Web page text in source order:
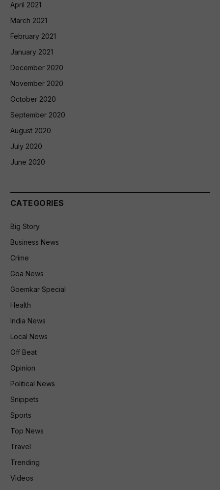
April 2021
March 2021
February 2021
January 2021
December 2020
November 2020
October 2020
September 2020
August 2020
July 2020
June 2020
CATEGORIES
Big Story
Business News
Crime
Goa News
Goemkar Special
Health
India News
Local News
Off Beat
Opinion
Political News
Snippets
Sports
Top News
Travel
Trending
Videos